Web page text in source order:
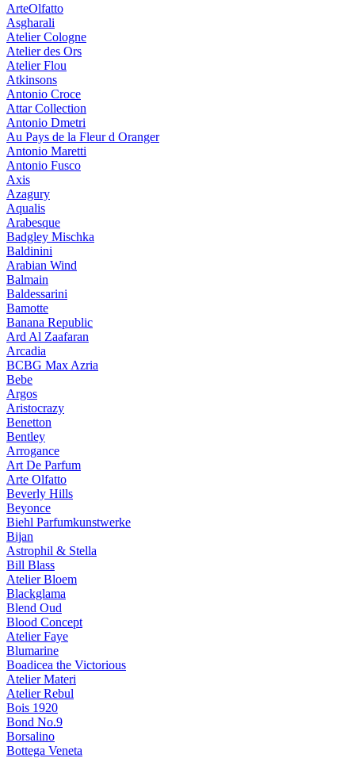
ArteOlfatto
Asgharali
Atelier Cologne
Atelier des Ors
Atelier Flou
Atkinsons
Antonio Croce
Attar Collection
Antonio Dmetri
Au Pays de la Fleur d Oranger
Antonio Maretti
Antonio Fusco
Axis
Azagury
Aqualis
Arabesque
Badgley Mischka
Baldinini
Arabian Wind
Balmain
Baldessarini
Bamotte
Banana Republic
Ard Al Zaafaran
Arcadia
BCBG Max Azria
Bebe
Argos
Aristocrazy
Benetton
Bentley
Arrogance
Art De Parfum
Arte Olfatto
Beverly Hills
Beyonce
Biehl Parfumkunstwerke
Bijan
Astrophil & Stella
Bill Blass
Atelier Bloem
Blackglama
Blend Oud
Blood Concept
Atelier Faye
Blumarine
Boadicea the Victorious
Atelier Materi
Atelier Rebul
Bois 1920
Bond No.9
Borsalino
Bottega Veneta